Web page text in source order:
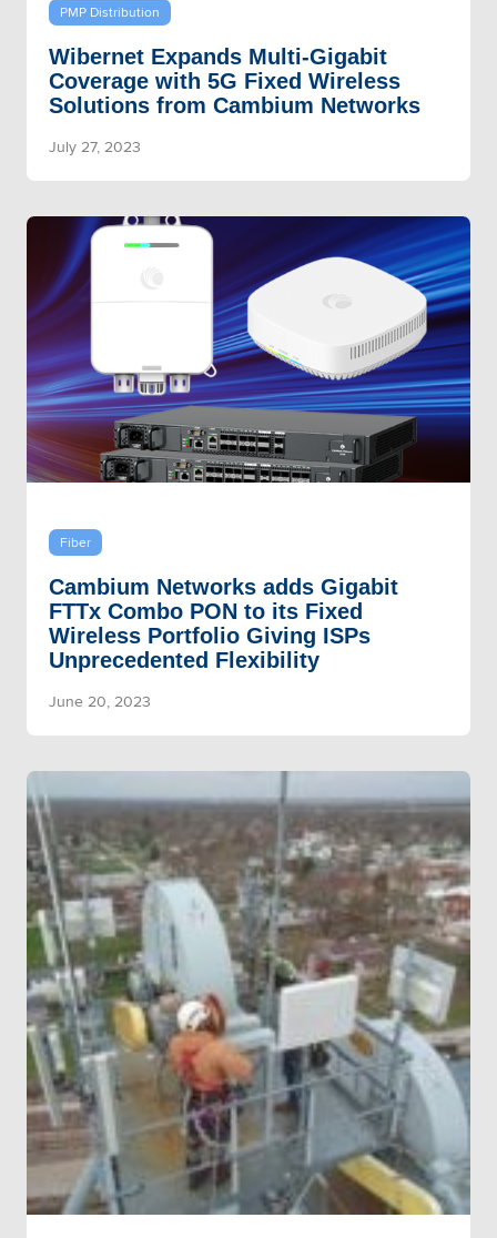
PMP Distribution
Wibernet Expands Multi-Gigabit
Coverage with 5G Fixed Wireless
Solutions from Cambium Networks
July 27, 2023
Fiber
Cambium Networks adds Gigabit
FTTx Combo PON to its Fixed
Wireless Portfolio Giving ISPs
Unprecedented Flexibility
June 20, 2023